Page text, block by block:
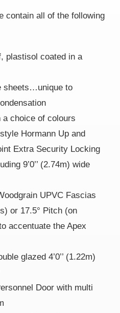
contain all of the following
plastisol coated in a
sheets…unique to
choice of colours
Hormann Up and
Extra Security Locking
9’0’’ (2.74m) wide
UPVC Fascias
or 17.5° Pitch (on
accentuate the Apex
glazed 4’0’’ (1.22m)
Door with multi